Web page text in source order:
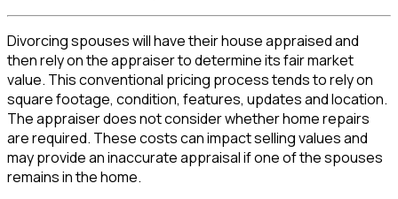
Divorcing spouses will have their house appraised and
then rely on the appraiser to determine its fair market
value. This conventional pricing process tends to rely on
square footage, condition, features, updates and location.
The appraiser does not consider whether home repairs
are required. These costs can impact selling values and
may provide an inaccurate appraisal if one of the spouses
remains in the home.